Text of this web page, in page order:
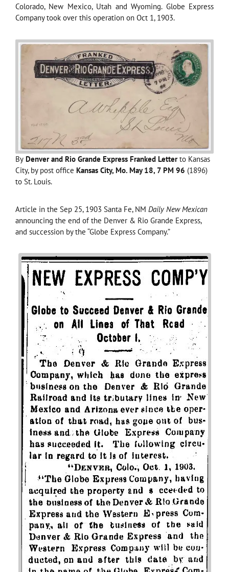
Colorado, New Mexico, Utah and Wyoming. Globe Express
Company took over this operation on Oct 1, 1903.
By Denver and Rio Grande Express Franked Letterto Kansas
City, by post office Kansas City, Mo. May 18, 7 PM 96 (1896)
to St. Louis.
Article in the Sep 25, 1903 Santa Fe, NM Daily New Mexican
announcing the end of the Denver & Rio Grande Express,
and succession by the “Globe Express Company.”